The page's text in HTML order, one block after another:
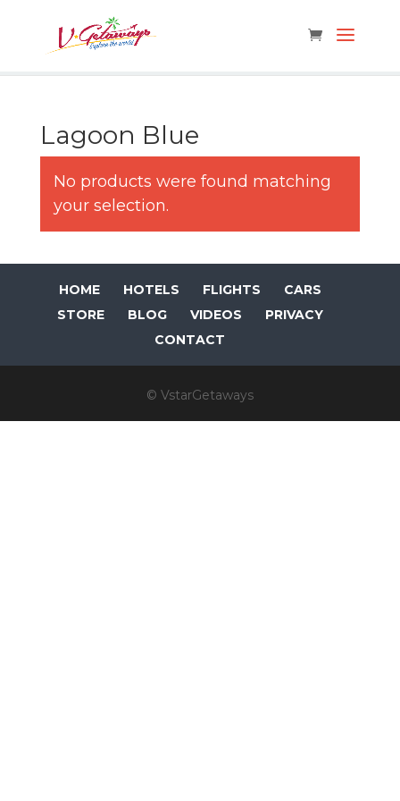
Lagoon Blue
No products were found matching
your selection.
HOME HOTELS FLIGHTS
CARS
STORE
BLOG VIDEOS
PRIVACY
CONTACT
© VstarGetaways